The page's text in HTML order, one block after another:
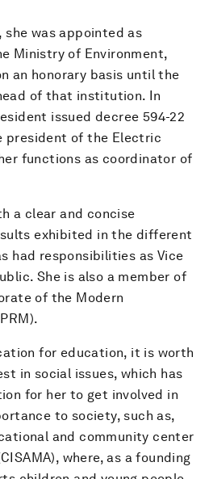
she was appointed as
Ministry of Environment,
an honorary basis until the
of that institution. In
issued decree 594-22
president of the Electric
functions as coordinator of
a clear and concise
exhibited in the different
had responsibilities as Vice
She is also a member of
of the Modern
for education, it is worth
in social issues, which has
for her to get involved in
to society, such as,
and community center
where, as a founding